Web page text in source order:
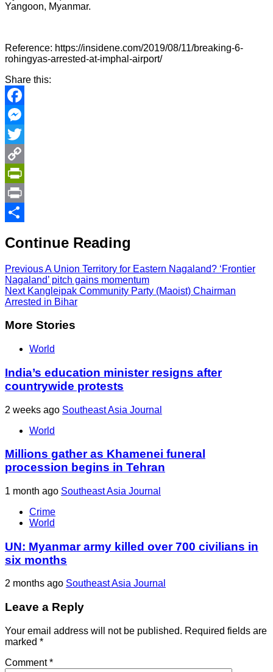
Yangoon, Myanmar.
Reference: https://insidene.com/2019/08/11/breaking-6-
rohingyas-arrested-at-imphal-airport/
Share this:
Facebook
Messenger
Twitter
Copy
Link
PrintFriendly
Print
Continue Reading
PreviousA Union Territory for Eastern Nagaland? ‘Frontier
Nagaland’ pitch gains momentum
NextKangleipak Community Party (Maoist) Chairman
Arrested in Bihar
More Stories
World
India’s education minister resigns after
countrywide protests
2 weeks ago Southeast Asia Journal
World
Millions gather as Khamenei funeral
procession begins in Tehran
1 month ago Southeast Asia Journal
Crime
World
UN: Myanmar army killed over 700 civilians in
six months
2 months ago Southeast Asia Journal
Leave a Reply
Your email address will not be published. Required fields are
marked *
Comment*